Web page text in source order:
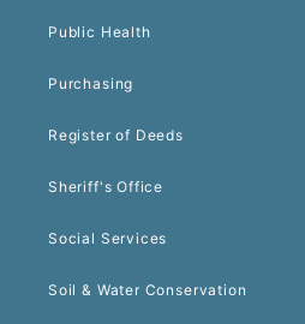
Public Health
Purchasing
Register of Deeds
Sheriff's Office
Social Services
Soil & Water Conservation